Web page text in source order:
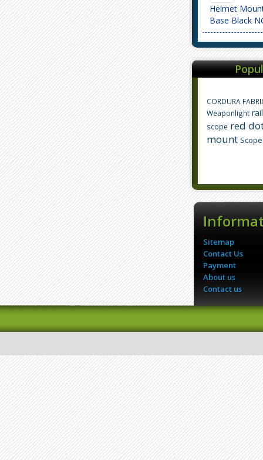
Helmet
Base Black
CORDURA
Weaponlight
scope red
mount Scope
Sitemap
Contact Us
Payment
About us
Contact us